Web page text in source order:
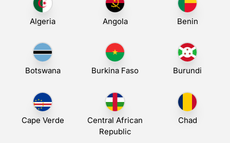
Algeria Angola Benin
Botswana Burkina Faso Burundi
Cape Verde
Central African
Republic
Chad